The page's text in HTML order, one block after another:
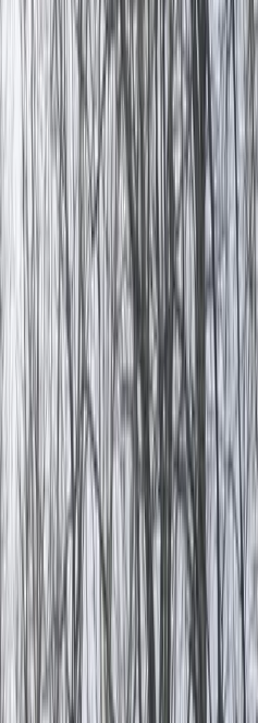
Gift vouchers
Bucket list
For centres
My stuff
Home
Activities
Rafting
Turkiye
›
Mediterranean Coast &
›
Turquoise Coast East
Eagle Canyon
Water Rafting Day
Bucket list
Share